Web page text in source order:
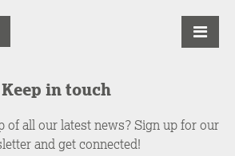
Keep in touch
of all our latest news? Sign up for our
and get connected!